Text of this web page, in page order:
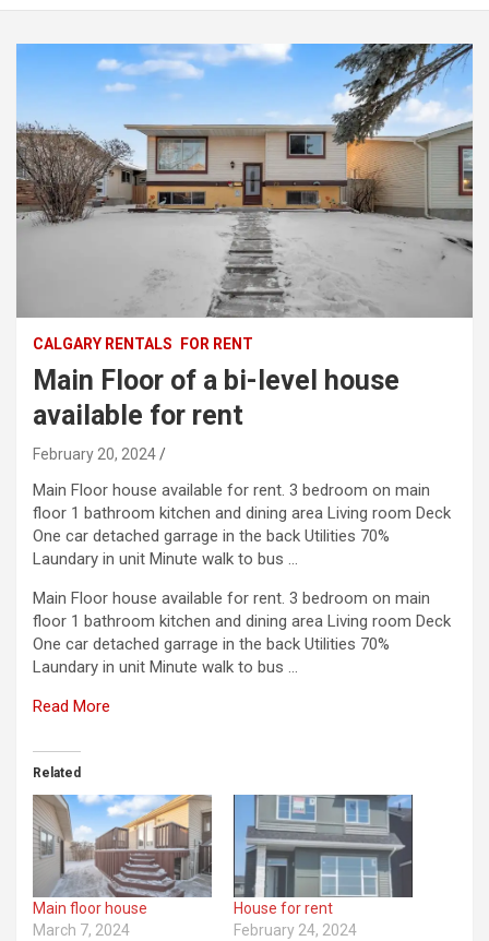
CALGARY RENTALS FOR RENT
Main Floor of a bi-level house
available for rent
February 20, 2024
Main Floor house available for rent. 3 bedroom on main
floor 1 bathroom kitchen and dining area Living room Deck
One car detached garrage in the back Utilities 70%
Laundary in unit Minute walk to bus …
Main Floor house available for rent. 3 bedroom on main
floor 1 bathroom kitchen and dining area Living room Deck
One car detached garrage in the back Utilities 70%
Laundary in unit Minute walk to bus …
Read More
Related
Main floor house
March 7, 2024
House for rent
February 24, 2024